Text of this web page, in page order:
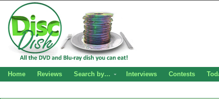
Home Reviews Search by… Interviews Contests